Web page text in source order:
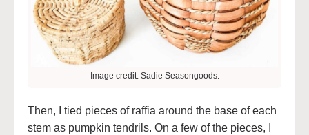
Image credit: Sadie Seasongoods.
Then, I tied pieces of raffia around the base of each
stem as pumpkin tendrils. On a few of the pieces, I